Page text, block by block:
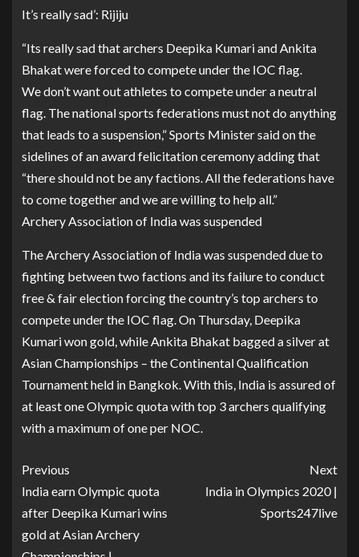
It’s really sad’: Rijiju
“Its really sad that archers Deepika Kumari and Ankita
Bhakat were forced to compete under the IOC flag.
We don’t want out athletes to compete under a neutral
flag. The national sports federations must not do anything
that leads to a suspension,” Sports Minister said on the
sidelines of an award felicitation ceremony adding that
“there should not be any factions. All the federations have
to come together and we are willing to help all.”
Archery Association of India was suspended
The Archery Association of India was suspended due to
fighting between two factions and its failure to conduct
free & fair election forcing the country’s top archers to
compete under the IOC flag. On Thursday, Deepika
Kumari won gold, while Ankita Bhakat bagged a silver at
Asian Championships – the Continental Qualification
Tournament held in Bangkok. With this, India is assured of
at least one Olympic quota with top 3 archers qualifying
with a maximum of one per NOC.
Previous
India earn Olympic quota
after Deepika Kumari wins
gold at Asian Archery
Next
India in Olympics 2020 |
Sports247live